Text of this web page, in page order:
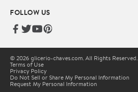
FOLLOW US
© 2026 glicerio-chaves.com. All Rights Reserved.
Terms of Use
Privacy Policy
Do Not Sell or Share My Personal Information
Request My Personal Information